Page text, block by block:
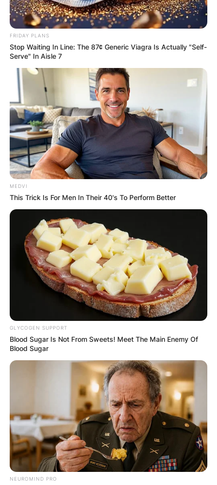
In April 2021, it was announced that Jackman
and Laura Dern star together in Florian Zeller’s
film The Son, adapting his stage play of the
same name.
Hugh Jackman Net Worth
Hugh Jackman has an estimated net worth of
$180 million. He accrued this wealth through his
profession.
FRIDAY PLANS
Stop Waiting In Line: The 87¢ Generic Viagra Is Actually "Self-
Serve" In Aisle 7
MEDVI
This Trick Is For Men In Their 40's To Perform Better
GLYCOGEN SUPPORT
Blood Sugar Is Not From Sweets! Meet The Main Enemy Of
Blood Sugar
NEUROMIND PRO